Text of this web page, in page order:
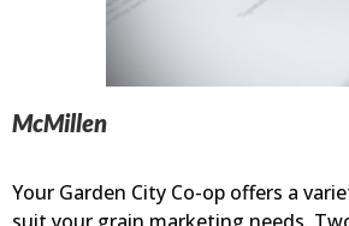
McMillen
Your Garden City Co-op offers a